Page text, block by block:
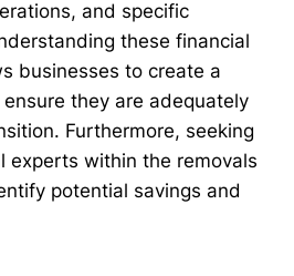
and specific
these financial
businesses to create a
they are adequately
Furthermore, seeking
experts within the removals
potential savings and